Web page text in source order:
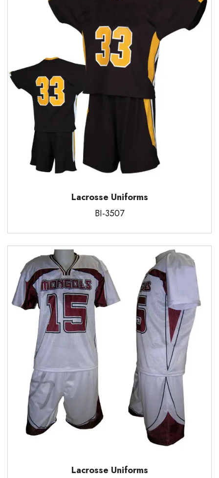
Lacrosse Uniforms
BI-3507
Lacrosse Uniforms